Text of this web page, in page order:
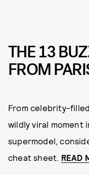
THE 13
FROM
From celebrity-
wildly viral moment
supermodel,
cheat sheet. READ